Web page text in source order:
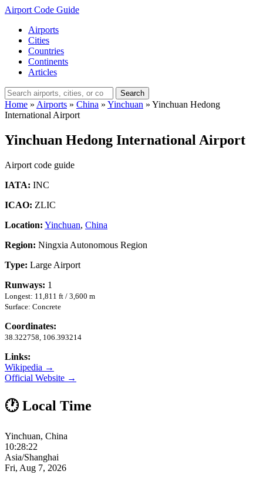
Airport Code Guide
Airports
Cities
Countries
Continents
Articles
Search
Home » Airports » China » Yinchuan » Yinchuan Hedong
International Airport
Yinchuan Hedong International Airport
Airport code guide
IATA: INC
ICAO: ZLIC
Location: Yinchuan, China
Region: Ningxia Autonomous Region
Type: Large Airport
Runways: 1
Longest: 11,811 ft / 3,600 m
Surface: Concrete
Coordinates:
38.322758, 106.393214
Links:
Wikipedia →
Official Website →
🕐 Local Time
Yinchuan, China
10:28:23
Asia/Shanghai
Fri, Aug 7, 2026